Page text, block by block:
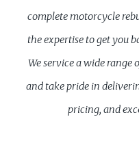
complete motorcycle
the expertise to get you
We service a wide range
and take pride in
pricing, and